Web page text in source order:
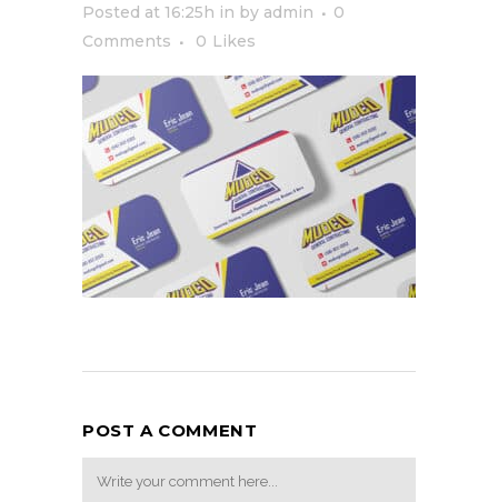
Posted at 16:25h in by admin
0
Comments
0 Likes
POST A COMMENT